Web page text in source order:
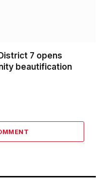
7 opens
beautification